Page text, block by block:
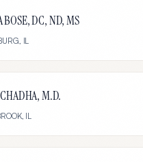
BOSE, DC, ND, MS
, IL
M.D.
, IL